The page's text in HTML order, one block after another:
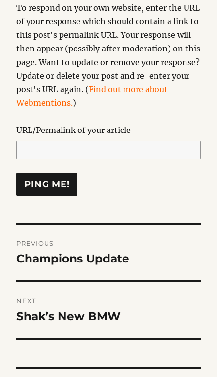
To respond on your own website, enter the URL
of your response which should contain a link to
this post's permalink URL. Your response will
then appear (possibly after moderation) on this
page. Want to update or remove your response?
Update or delete your post and re-enter your
post's URL again. (Find out more about
Webmentions.)
URL/Permalink of your article
navigation
PREVIOUS
Previous
Champions Update
NEXT
Next
Shak’s New BMW